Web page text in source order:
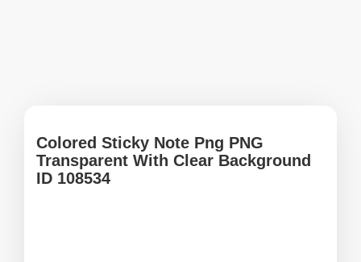
Colored Sticky Note Png PNG
Transparent With Clear Background
ID 108534